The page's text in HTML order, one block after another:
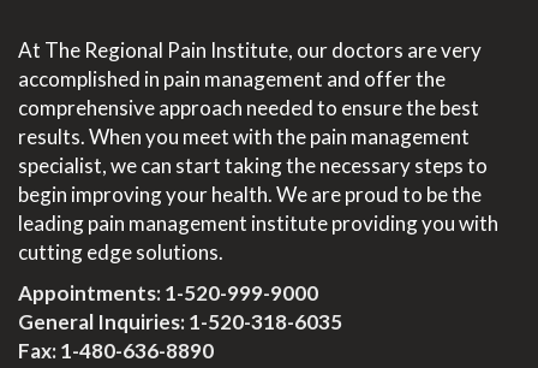
At The Regional Pain Institute, our doctors are very
accomplished in pain management and offer the
comprehensive approach needed to ensure the best
results. When you meet with the pain management
specialist, we can start taking the necessary steps to
begin improving your health. We are proud to be the
leading pain management institute providing you with
cutting edge solutions.
Appointments:1-520-999-9000
General Inquiries:1-520-318-6035
Fax: 1-480-636-8890